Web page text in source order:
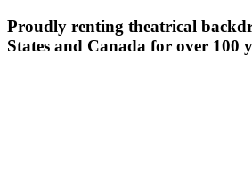
Proudly renting theatrical
States and Canada for over 100